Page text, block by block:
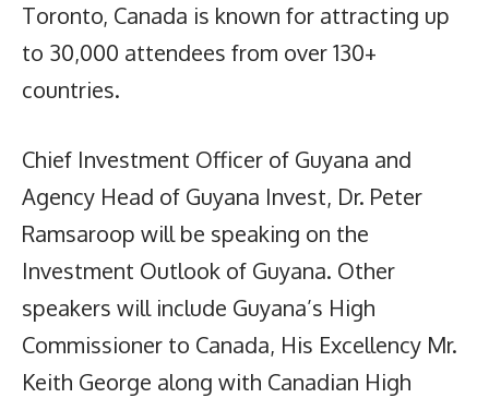
Toronto, Canada is known for attracting up
to 30,000 attendees from over 130+
countries.
Chief Investment Officer of Guyana and
Agency Head of Guyana Invest, Dr. Peter
Ramsaroop will be speaking on the
Investment Outlook of Guyana. Other
speakers will include Guyana’s High
Commissioner to Canada, His Excellency Mr.
Keith George along with Canadian High